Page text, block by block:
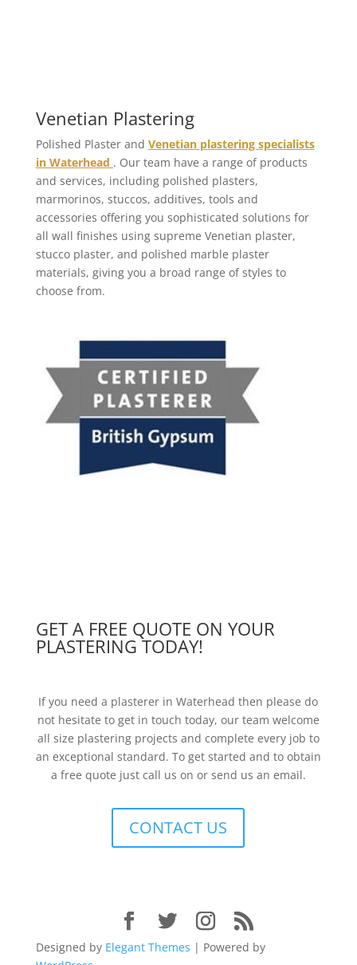
Venetian Plastering
Polished Plaster and Venetian plastering specialists
in Waterhead . Our team have a range of products
and services, including polished plasters,
marmorinos, stuccos, additives, tools and
accessories offering you sophisticated solutions for
all wall finishes using supreme Venetian plaster,
stucco plaster, and polished marble plaster
materials, giving you a broad range of styles to
choose from.
GET A FREE QUOTE ON YOUR
PLASTERING TODAY!
If you need a plasterer in Waterhead then please do
not hesitate to get in touch today, our team welcome
all size plastering projects and complete every job to
an exceptional standard. To get started and to obtain
a free quote just call us on or send us an email.
CONTACT US
Designed by Elegant Themes | Powered by